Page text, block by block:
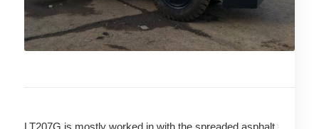
LT207G is mostly worked in with the spreaded asphalt